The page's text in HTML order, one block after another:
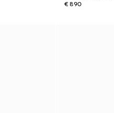
€ 890